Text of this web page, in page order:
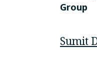
Group
Sumit